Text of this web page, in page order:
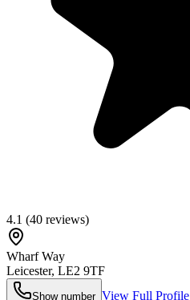
4.1 (40 reviews)
Wharf Way
Leicester, LE2 9TF
Show number View Full Profile